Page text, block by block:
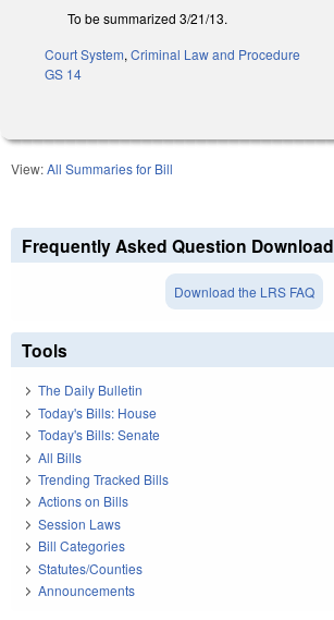
To be summarized 3/21/13.
Court System, Criminal Law and Procedure
GS 14
View:All Summaries for Bill
Frequently Asked Question Download
Download the LRS FAQ
Tools
The Daily Bulletin
Today's Bills: House
Today's Bills: Senate
All Bills
Trending Tracked Bills
Actions on Bills
Session Laws
Bill Categories
Statutes/Counties
Announcements